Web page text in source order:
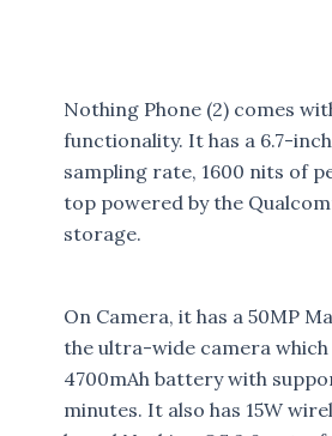
Nothing Phone (2) comes
functionality. It has a 6.7-
sampling rate, 1600 nits of
top powered by the
storage.
On Camera, it has a 50MP
the ultra-wide camera
4700mAh battery with
minutes. It also has 15W